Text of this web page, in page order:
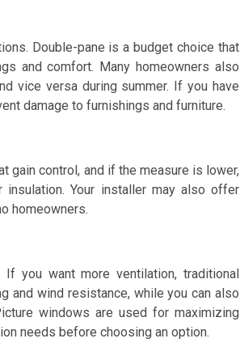
Double-pane is a budget choice that
and comfort. Many homeowners also
vice versa during summer. If you have
damage to furnishings and furniture.
gain control, and if the measure is lower,
Your installer may also offer
homeowners.
you want more ventilation, traditional
and wind resistance, while you can also
windows are used for maximizing
needs before choosing an option.